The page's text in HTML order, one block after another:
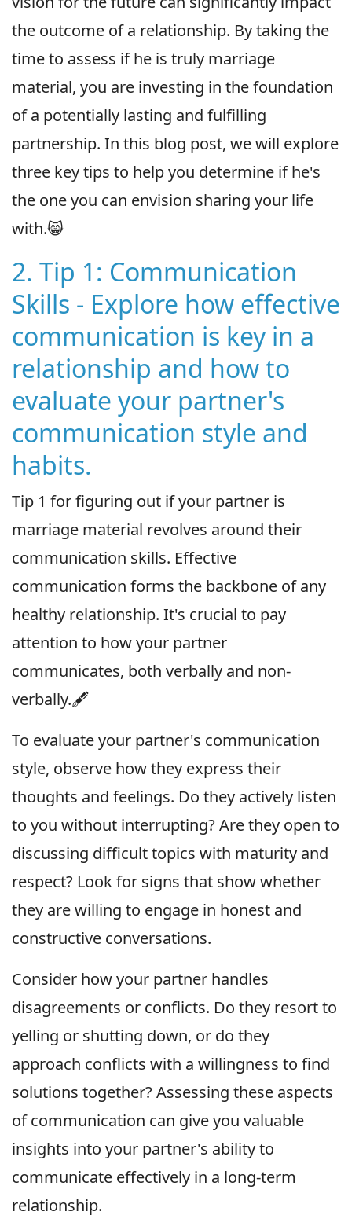
the outcome of a relationship. By taking the
time to assess if he is truly marriage
material, you are investing in the foundation
of a potentially lasting and fulfilling
partnership. In this blog post, we will explore
three key tips to help you determine if he's
the one you can envision sharing your life
with.😸
2. Tip 1: Communication
Skills - Explore how effective
communication is key in a
relationship and how to
evaluate your partner's
communication style and
habits.
Tip 1 for figuring out if your partner is
marriage material revolves around their
communication skills. Effective
communication forms the backbone of any
healthy relationship. It's crucial to pay
attention to how your partner
communicates, both verbally and non-
verbally.🖋
To evaluate your partner's communication
style, observe how they express their
thoughts and feelings. Do they actively listen
to you without interrupting? Are they open to
discussing difficult topics with maturity and
respect? Look for signs that show whether
they are willing to engage in honest and
constructive conversations.
Consider how your partner handles
disagreements or conflicts. Do they resort to
yelling or shutting down, or do they
approach conflicts with a willingness to find
solutions together? Assessing these aspects
of communication can give you valuable
insights into your partner's ability to
communicate effectively in a long-term
relationship.